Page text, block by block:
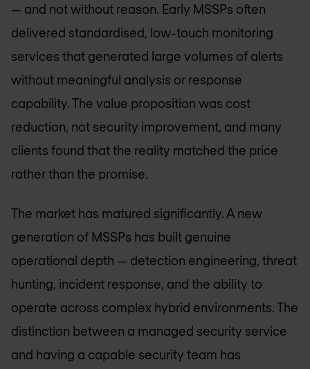
— and not without reason. Early MSSPs often
delivered standardised, low-touch monitoring
services that generated large volumes of alerts
without meaningful analysis or response
capability. The value proposition was cost
reduction, not security improvement, and many
clients found that the reality matched the price
rather than the promise.
The market has matured significantly. A new
generation of MSSPs has built genuine
operational depth — detection engineering, threat
hunting, incident response, and the ability to
operate across complex hybrid environments. The
distinction between a managed security service
and having a capable security team has